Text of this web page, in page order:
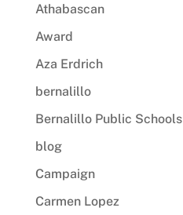
Athabascan
Award
Aza Erdrich
bernalillo
Bernalillo Public Schools
blog
Campaign
Carmen Lopez